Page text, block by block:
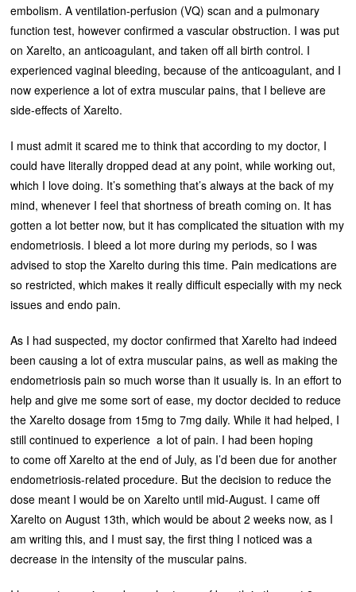
embolism. A ventilation-perfusion (VQ) scan and a pulmonary
function test, however confirmed a vascular obstruction. I was put
on Xarelto, an anticoagulant, and taken off all birth control. I
experienced vaginal bleeding, because of the anticoagulant, and I
now experience a lot of extra muscular pains, that I believe are
side-effects of Xarelto.
I must admit it scared me to think that according to my doctor, I
could have literally dropped dead at any point, while working out,
which I love doing. It’s something that’s always at the back of my
mind, whenever I feel that shortness of breath coming on. It has
gotten a lot better now, but it has complicated the situation with my
endometriosis. I bleed a lot more during my periods, so I was
advised to stop the Xarelto during this time. Pain medications are
so restricted, which makes it really difficult especially with my neck
issues and endo pain.
As I had suspected, my doctor confirmed that Xarelto had indeed
been causing a lot of extra muscular pains, as well as making the
endometriosis pain so much worse than it usually is. In an effort to
help and give me some sort of ease, my doctor decided to reduce
the Xarelto dosage from 15mg to 7mg daily. While it had helped, I
still continued to experience a lot of pain. I had been hoping
to come off Xarelto at the end of July, as I’d been due for another
endometriosis-related procedure. But the decision to reduce the
dose meant I would be on Xarelto until mid-August. I came off
Xarelto on August 13th, which would be about 2 weeks now, as I
am writing this, and I must say, the first thing I noticed was a
decrease in the intensity of the muscular pains.